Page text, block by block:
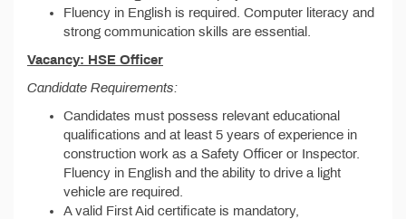
Fluency in English is required. Computer literacy and
strong communication skills are essential.
Vacancy: HSE Officer
Candidate Requirements:
Candidates must possess relevant educational
qualifications and at least 5 years of experience in
construction work as a Safety Officer or Inspector.
Fluency in English and the ability to drive a light
vehicle are required.
A valid First Aid certificate is mandatory,